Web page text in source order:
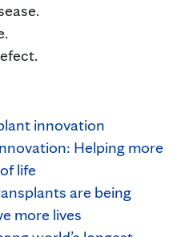
innovation
Helping more
life
are being
more lives